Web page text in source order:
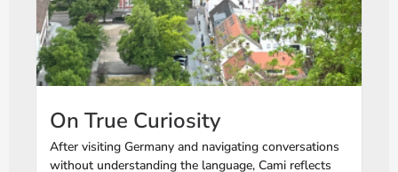
On True Curiosity
After visiting Germany and navigating conversations
without understanding the language, Cami reflects